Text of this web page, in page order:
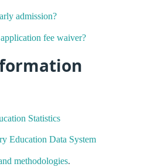
admission?
fee waiver?
Statistics
Education Data System
methodologies.